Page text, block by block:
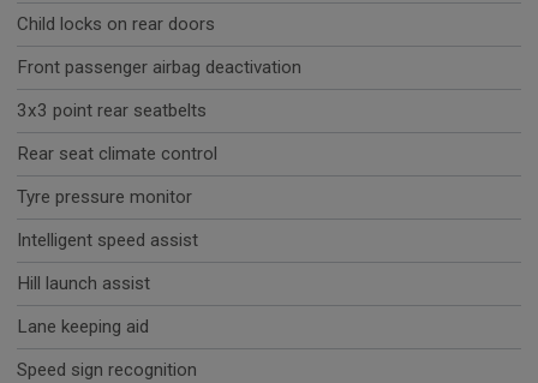
Child locks on rear doors
Front passenger airbag deactivation
3x3 point rear seatbelts
Rear seat climate control
Tyre pressure monitor
Intelligent speed assist
Hill launch assist
Lane keeping aid
Speed sign recognition